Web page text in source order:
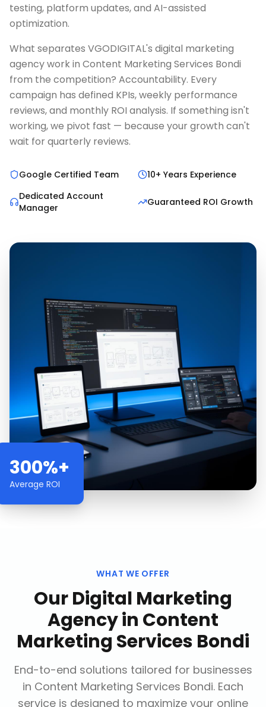
testing, platform updates, and AI-assisted
optimization.
What separates VGODIGITAL's digital marketing
agency work in Content Marketing Services Bondi
from the competition? Accountability. Every
campaign has defined KPIs, weekly performance
reviews, and monthly ROI analysis. If something isn't
working, we pivot fast — because your growth can't
wait for quarterly reviews.
Google Certified Team
10+ Years Experience
Dedicated Account
Manager
Guaranteed ROI Growth
300%+
Average ROI
WHAT WE OFFER
OurDigital Marketing
Agencyin Content
Marketing Services Bondi
End-to-end solutions tailored for businesses
in Content Marketing Services Bondi. Each
service is designed to maximize your online